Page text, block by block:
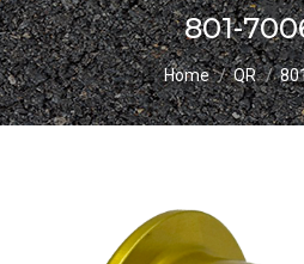
801-
You are here:
Home QR